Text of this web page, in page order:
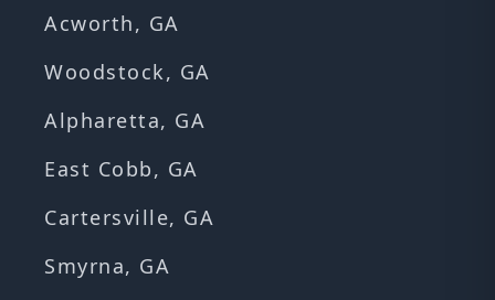
Acworth, GA
Woodstock, GA
Alpharetta, GA
East Cobb, GA
Cartersville, GA
Smyrna, GA